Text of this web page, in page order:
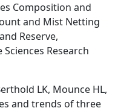
Composition and
and Mist Netting
Reserve,
Research
LK, Mounce HL,
and trends of three